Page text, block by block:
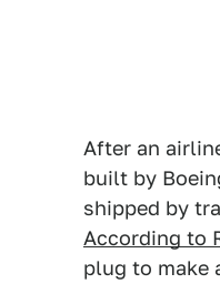
After an
built by
shipped by
According to
plug to make